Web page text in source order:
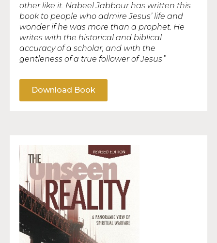
other like it. Nabeel Jabbour has written this
book to people who admire Jesus’ life and
wonder if he was more than a prophet. He
writes with the historical and biblical
accuracy of a scholar, and with the
gentleness of a true follower of Jesus .”
Download Book